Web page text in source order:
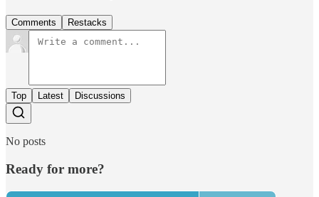
Comments Restacks
Top Latest Discussions
No posts
Ready for more?